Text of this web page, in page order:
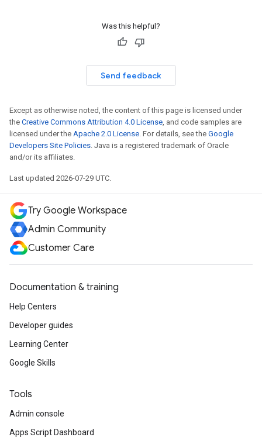
Was this helpful?
Send feedback
Except as otherwise noted, the content of this page is licensed under
the Creative Commons Attribution 4.0 License, and code samples are
licensed under the Apache 2.0 License. For details, see the Google
Developers Site Policies. Java is a registered trademark of Oracle
and/or its affiliates.
Last updated 2026-07-29 UTC.
Try Google Workspace
Admin Community
Customer Care
Documentation & training
Help Centers
Developer guides
Learning Center
Google Skills
Tools
Admin console
Apps Script Dashboard